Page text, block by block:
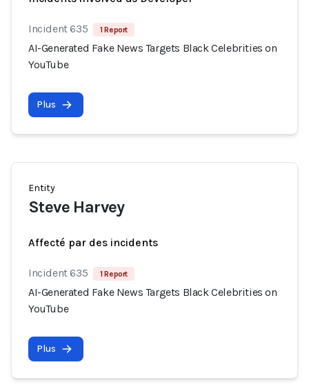
Incident 635 1 Report
AI-Generated Fake News Targets Black Celebrities on
YouTube
Plus
Entity
Steve Harvey
Affecté par des incidents
Incident 635 1 Report
AI-Generated Fake News Targets Black Celebrities on
YouTube
Plus